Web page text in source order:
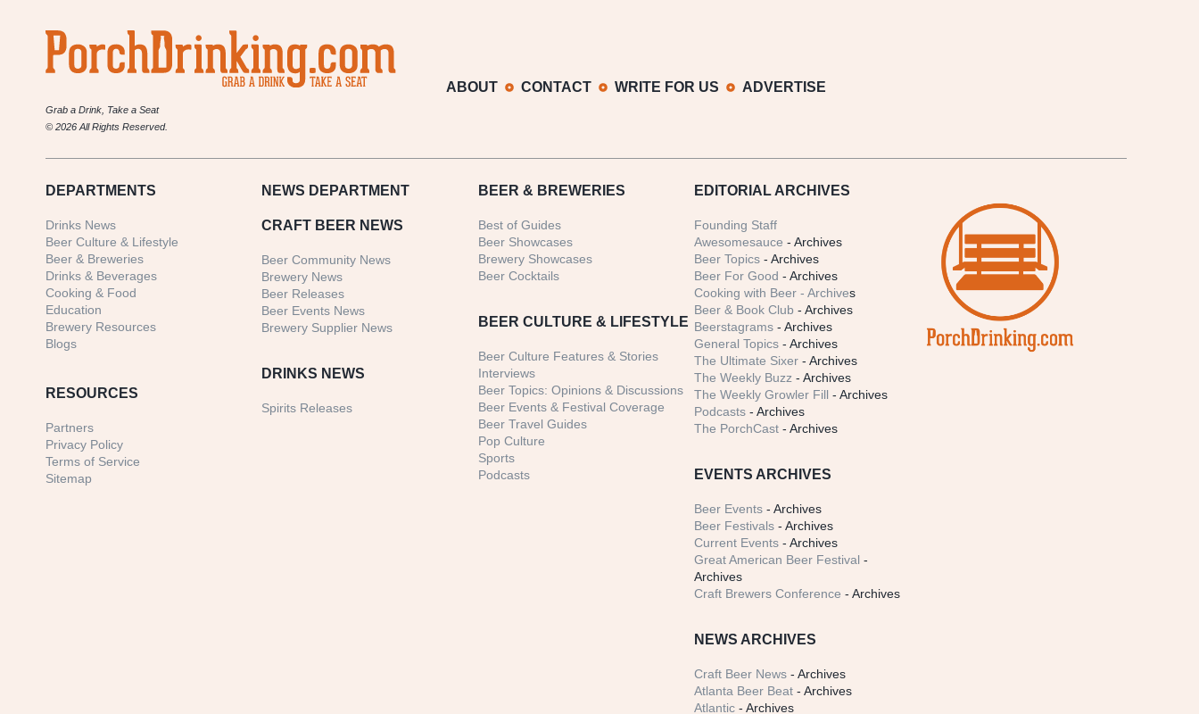
Grab a Drink, Take a Seat
© 2026 All Rights Reserved.
ABOUT CONTACT WRITE FOR US ADVERTISE
DEPARTMENTS
Drinks News
Beer Culture & Lifestyle
Beer & Breweries
Drinks & Beverages
Cooking & Food
Education
Brewery Resources
Blogs
RESOURCES
Partners
Privacy Policy
Terms of Service
Sitemap
NEWS DEPARTMENT
CRAFT BEER NEWS
Beer Community News
Brewery News
Beer Releases
Beer Events News
Brewery Supplier News
DRINKS NEWS
Spirits Releases
BEER & BREWERIES
Best of Guides
Beer Showcases
Brewery Showcases
Beer Cocktails
BEER CULTURE & LIFESTYLE
Beer Culture Features & Stories
Interviews
Beer Topics: Opinions & Discussions
Beer Events & Festival Coverage
Beer Travel Guides
Pop Culture
Sports
Podcasts
EDITORIAL ARCHIVES
Founding Staff
Awesomesauce - Archives
Beer Topics - Archives
Beer For Good - Archives
Cooking with Beer - Archives
Beer & Book Club - Archives
Beerstagrams - Archives
General Topics - Archives
The Ultimate Sixer - Archives
The Weekly Buzz - Archives
The Weekly Growler Fill - Archives
Podcasts - Archives
The PorchCast - Archives
EVENTS ARCHIVES
Beer Events - Archives
Beer Festivals - Archives
Current Events - Archives
Great American Beer Festival -
Archives
Craft Brewers Conference - Archives
NEWS ARCHIVES
Craft Beer News - Archives
Atlanta Beer Beat - Archives
Atlantic - Archives